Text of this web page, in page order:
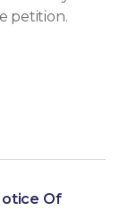
petition.
Of